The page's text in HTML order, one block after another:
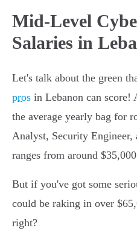
Mid-Level
Salaries in
Let's talk about the green
pros in Lebanon can score!
the average yearly bag for
Analyst, Security
ranges from around
But if you've got some
could be raking in over
right?